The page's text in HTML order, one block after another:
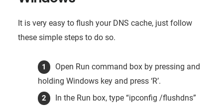
It is very easy to flush your DNS cache, just follow
these simple steps to do so.
Open Run command box by pressing and
holding Windows key and press ‘R’.
In the Run box, type “ipconfig /flushdns”